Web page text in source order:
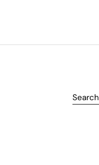
Search